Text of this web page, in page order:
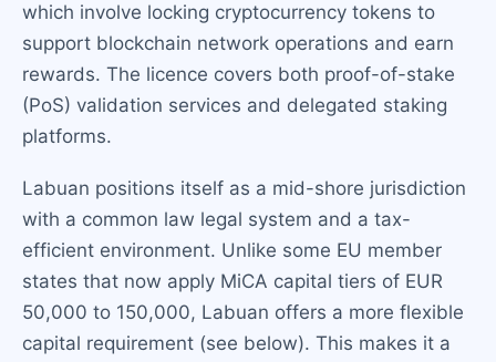
which involve locking cryptocurrency tokens to
support blockchain network operations and earn
rewards. The licence covers both proof-of-stake
(PoS) validation services and delegated staking
platforms.
Labuan positions itself as a mid-shore jurisdiction
with a common law legal system and a tax-
efficient environment. Unlike some EU member
states that now apply MiCA capital tiers of EUR
50,000 to 150,000, Labuan offers a more flexible
capital requirement (see below). This makes it a